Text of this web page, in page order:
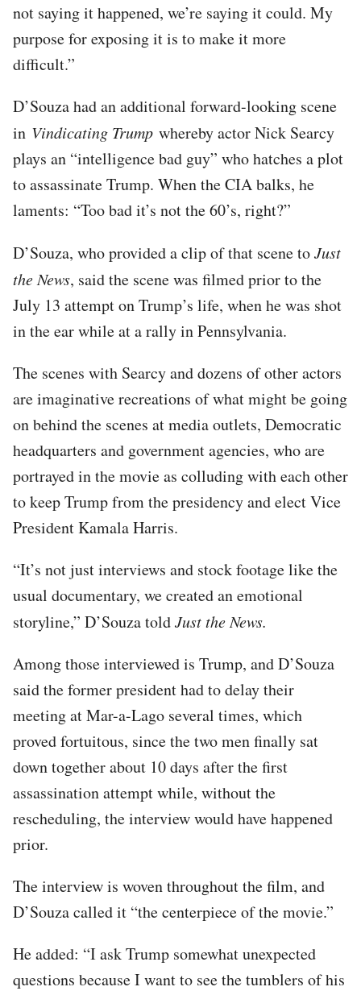
not saying it happened, we’re saying it could. My
purpose for exposing it is to make it more
difficult.”
D’Souza had an additional forward-looking scene
in Vindicating Trump whereby actor Nick Searcy
plays an “intelligence bad guy” who hatches a plot
to assassinate Trump. When the CIA balks, he
laments: “Too bad it’s not the 60’s, right?”
D’Souza, who provided a clip of that scene toJust
the News, said the scene was filmed prior to the
July 13 attempt on Trump’s life, when he was shot
in the ear while at a rally in Pennsylvania.
The scenes with Searcy and dozens of other actors
are imaginative recreations of what might be going
on behind the scenes at media outlets, Democratic
headquarters and government agencies, who are
portrayed in the movie as colluding with each other
to keep Trump from the presidency and elect Vice
President Kamala Harris.
“It’s not just interviews and stock footage like the
usual documentary, we created an emotional
storyline,” D’Souza toldJust the News.
Among those interviewed is Trump, and D’Souza
said the former president had to delay their
meeting at Mar-a-Lago several times, which
proved fortuitous, since the two men finally sat
down together about 10 days after the first
assassination attempt while, without the
rescheduling, the interview would have happened
prior.
The interview is woven throughout the film, and
D’Souza called it “the centerpiece of the movie.”
He added: “I ask Trump somewhat unexpected
questions because I want to see the tumblers of his